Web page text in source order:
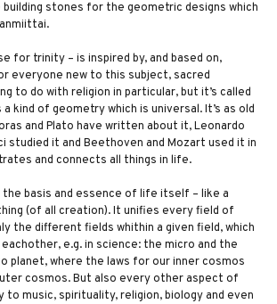
stones for the geometric designs which
for trinity – is inspired by, and based on,
everyone new to this subject, sacred
to do with religion in particular, but it’s called
a kind of geometry which is universal. It’s as old
and Plato have written about it, Leonardo
studied it and Beethoven and Mozart used it in
and connects all things in life.
basis and essence of life itself – like a
(of all creation). It unifies every field of
the different fields whithin a given field, which
e.g. in science: the micro and the
planet, where the laws for our inner cosmos
cosmos. But also every other aspect of
to music, spirituality, religion, biology and even